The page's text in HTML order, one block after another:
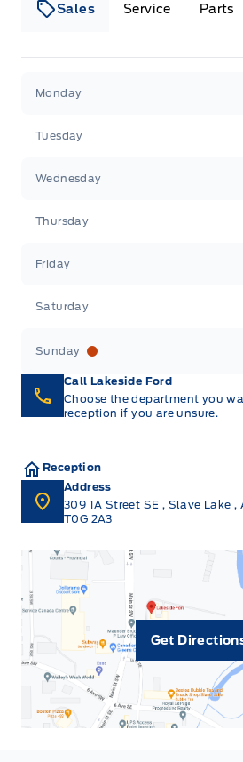
Sales Service Parts
Monday
Tuesday
Wednesday
Thursday
Friday
Saturday
Sunday
Call Lakeside Ford
Choose the department you
reception if you are unsure.
Reception
Address
309 1A Street SE , Slave Lake,
T0G 2A3
Get